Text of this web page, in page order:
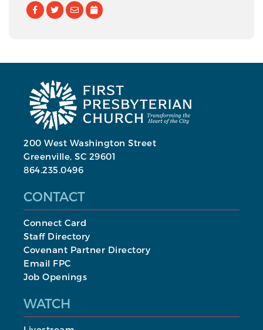
200 West Washington Street
Greenville, SC 29601
864.235.0496
CONTACT
Connect Card
Staff Directory
Covenant Partner Directory
Email FPC
Job Openings
WATCH